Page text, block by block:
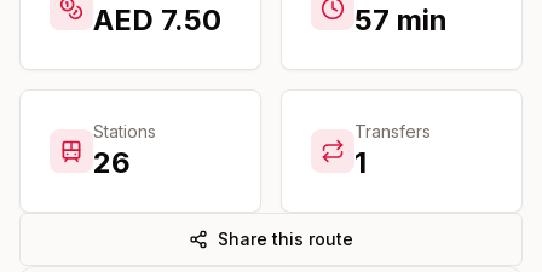
Community
AED 7.50 57 min
Stations
26
Transfers
1
Share this route